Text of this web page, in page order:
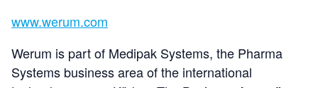
www.werum.com
Werum is part of Medipak Systems, the Pharma
Systems business area of the international